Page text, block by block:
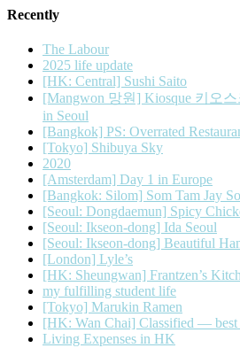
Recently
The Labour
2025 life update
[HK: Central] Sushi Saito
[Mangwon 망원] Kiosque 키오스
in Seoul
[Bangkok] PS: Overrated
[Tokyo] Shibuya Sky
2020
[Amsterdam] Day 1 in Europe
[Bangkok: Silom] Som Tam Jay So
[Seoul: Dongdaemun] Spicy
[Seoul: Ikseon-dong] Ida Seoul
[Seoul: Ikseon-dong] Beautiful
[London] Lyle’s
[HK: Sheungwan] Frantzen’s
my fulfilling student life
[Tokyo] Marukin Ramen
[HK: Wan Chai] Classified — best
Living Expenses in HK